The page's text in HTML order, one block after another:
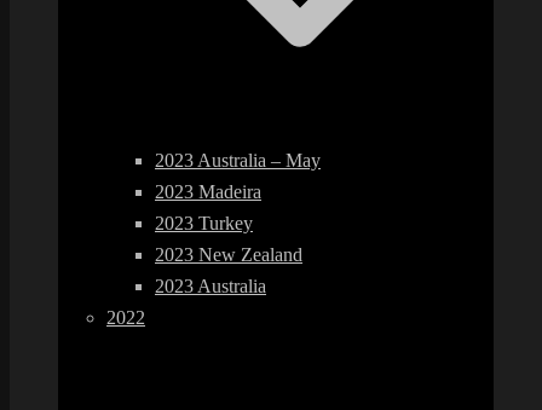
2023 Australia – May
2023 Madeira
2023 Turkey
2023 New Zealand
2023 Australia
2022